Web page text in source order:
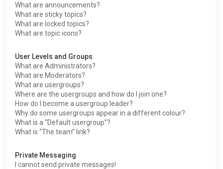
What are announcements?
What are sticky topics?
What are locked topics?
What are topic icons?
User Levels and Groups
What are Administrators?
What are Moderators?
What are usergroups?
Where are the usergroups and how do I join one?
How do I become a usergroup leader?
Why do some usergroups appear in a different colour?
What is a “Default usergroup”?
What is “The team” link?
Private Messaging
I cannot send private messages!